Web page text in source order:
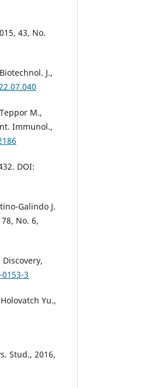
43, No.
J.,
M.,
Immunol.,
DOI:
Galindo J.
No. 6,
Discovery,
3
Yu.,
Stud., 2016,